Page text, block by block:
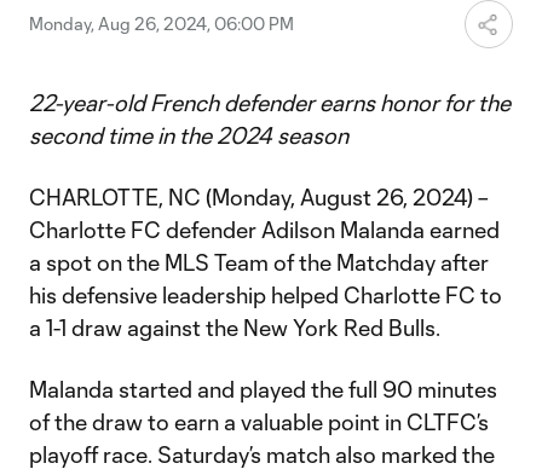
Monday, Aug 26, 2024, 06:00 PM
22-year-old French defender earns honor for the
second time in the 2024 season
CHARLOTTE, NC (Monday, August 26, 2024) –
Charlotte FC defender Adilson Malanda earned
a spot on the MLS Team of the Matchday after
his defensive leadership helped Charlotte FC to
a 1-1 draw against the New York Red Bulls.
Malanda started and played the full 90 minutes
of the draw to earn a valuable point in CLTFC’s
playoff race. Saturday’s match also marked the